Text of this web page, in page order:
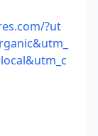
?ut